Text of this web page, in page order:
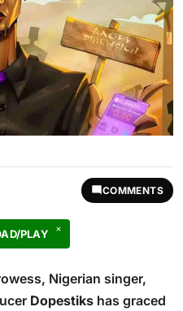
COMMENTS
PLAY
Nigerian singer,
Dopestiks has graced